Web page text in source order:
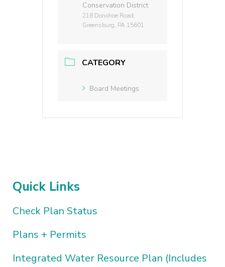
Conservation District
218 Donohoe Road,
Greensburg, PA 15601
CATEGORY
Board Meetings
Quick Links
Check Plan Status
Plans + Permits
Integrated Water Resource Plan (Includes